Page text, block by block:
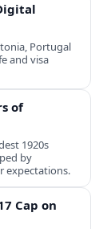
Portugal
and visa
of
1920s
by
expectations.
Cap on